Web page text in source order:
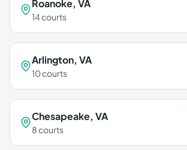
Roanoke, VA
14courts
Arlington, VA
10courts
Chesapeake, VA
8courts